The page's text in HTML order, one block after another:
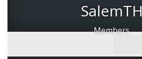
SalemTH
Members